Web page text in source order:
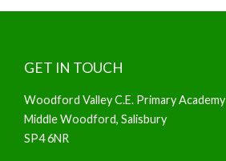
GET IN TOUCH
Woodford Valley C.E. Primary Academy
Middle Woodford, Salisbury
SP4 6NR